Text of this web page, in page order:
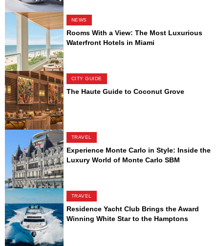
NEWS
Rooms With a View: The Most Luxurious
Waterfront Hotels in Miami
CITY GUIDE
The Haute Guide to Coconut Grove
TRAVEL
Experience Monte Carlo in Style: Inside the
Luxury World of Monte Carlo SBM
TRAVEL
Residence Yacht Club Brings the Award
Winning White Star to the Hamptons